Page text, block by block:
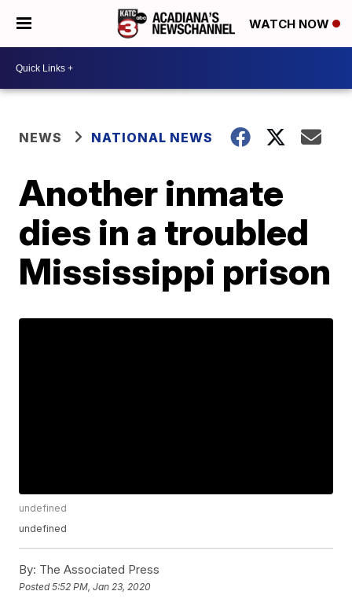
WATCH NOW
NEWS NATIONAL NEWS
Another inmate
dies in a troubled
Mississippi prison
undefined
undefined
By: The Associated Press
Posted5:52 PM, Jan 23, 2020